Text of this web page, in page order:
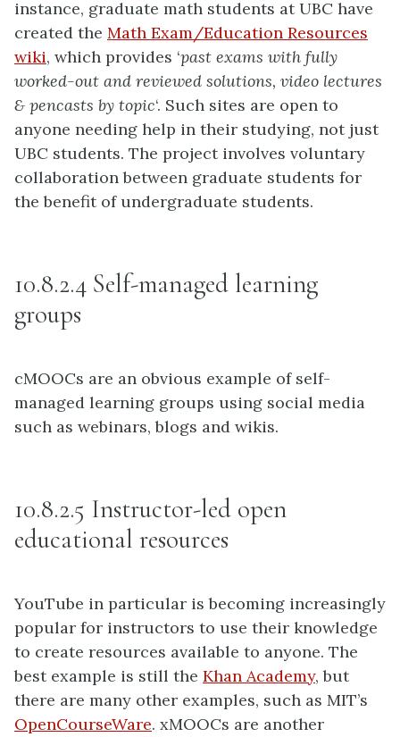
instance, graduate math students at UBC have
created the Math Exam/Education Resources
wiki, which provides ‘past exams with fully
worked-out and reviewed solutions, video lectures
& pencasts by topic‘. Such sites are open to
anyone needing help in their studying, not just
UBC students. The project involves voluntary
collaboration between graduate students for
the benefit of undergraduate students.
10.8.2.4 Self-managed learning
groups
cMOOCs are an obvious example of self-
managed learning groups using social media
such as webinars, blogs and wikis.
10.8.2.5 Instructor-led open
educational resources
YouTube in particular is becoming increasingly
popular for instructors to use their knowledge
to create resources available to anyone. The
best example is still the Khan Academy, but
there are many other examples, such as MIT’s
OpenCourseWare. xMOOCs are another